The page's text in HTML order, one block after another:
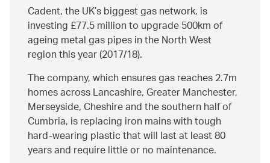
Cadent, the UK’s biggest gas network, is
investing £77.5 million to upgrade 500km of
ageing metal gas pipes in the North West
region this year (2017/18).
The company, which ensures gas reaches 2.7m
homes across Lancashire, Greater Manchester,
Merseyside, Cheshire and the southern half of
Cumbria, is replacing iron mains with tough
hard-wearing plastic that will last at least 80
years and require little or no maintenance.